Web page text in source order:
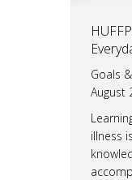
Goals
August
illness